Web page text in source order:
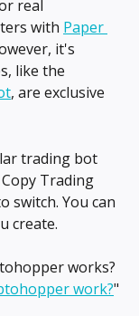
real
with Paper
it's
like the
, are exclusive
trading bot
Trading
switch. You can
create.
works?
work?"